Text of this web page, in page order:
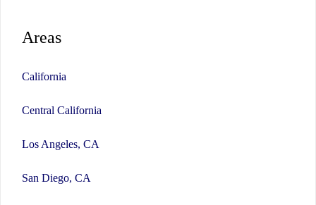
Areas
California
Central California
Los Angeles, CA
San Diego, CA